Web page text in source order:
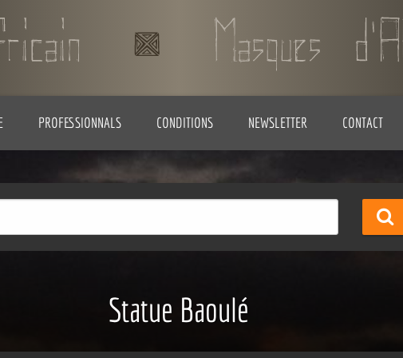
PROFESSIONNALS CONDITIONS NEWSLETTER CONTACT
Statue Baoulé